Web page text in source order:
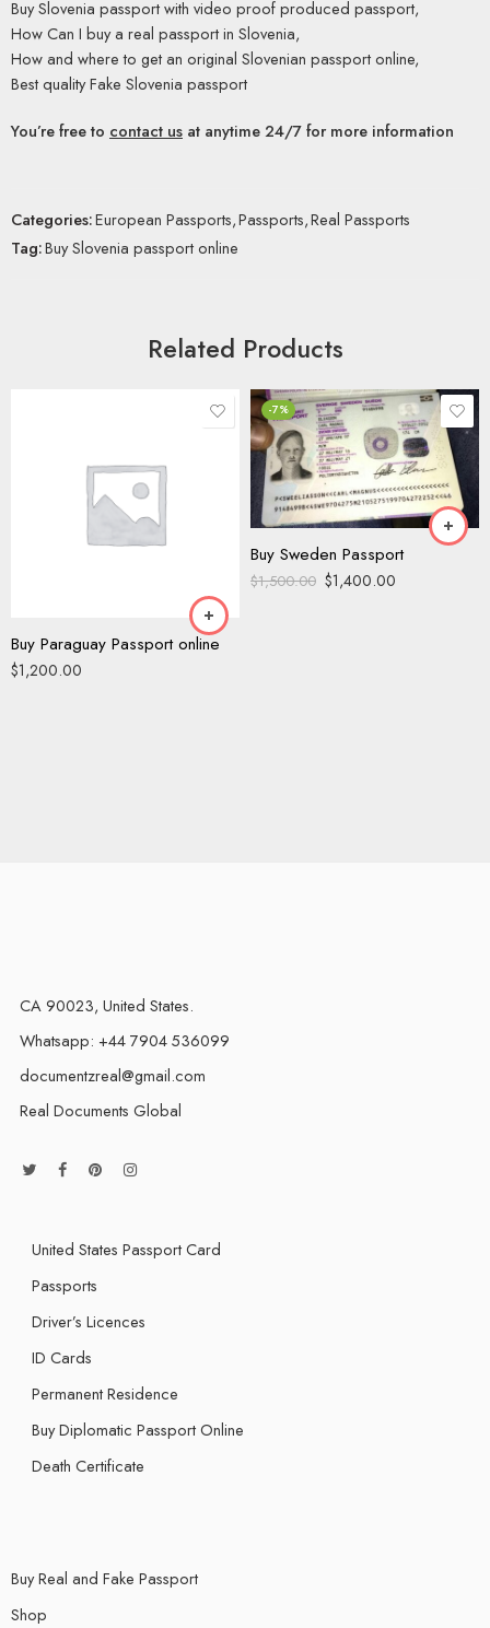
Buy Slovenia passport with video proof produced passport,
How Can I buy a real passport in Slovenia,
How and where to get an original Slovenian passport online,
Best quality Fake Slovenia passport
You’re free to contact us at anytime 24/7 for more information
Categories:European Passports,Passports,Real Passports
Tag:Buy Slovenia passport online
Related Products
Buy Paraguay Passport online
$1,200.00
-7%
Buy Sweden Passport
$1,500.00 $1,400.00
CA 90023, United States.
Whatsapp: +44 7904 536099
documentzreal@gmail.com
Real Documents Global
United States Passport Card
Passports
Driver’s Licences
ID Cards
Permanent Residence
Buy Diplomatic Passport Online
Death Certificate
Buy Real and Fake Passport
Shop